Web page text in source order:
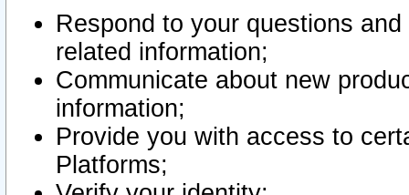
Respond to your questions
related information;
Communicate about new
information;
Provide you with access to
Platforms;